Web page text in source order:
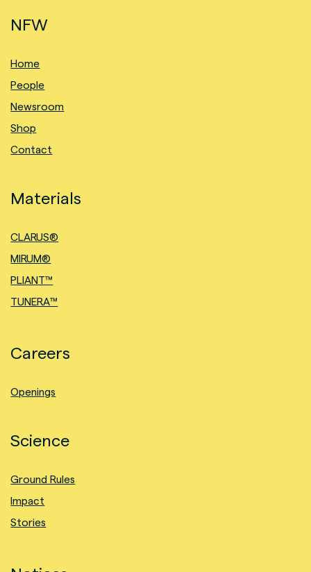
NFW
Home
People
Newsroom
Shop
Contact
Materials
CLARUS®
MIRUM®
PLIANT™
TUNERA™
Careers
Openings
Science
Ground Rules
Impact
Stories